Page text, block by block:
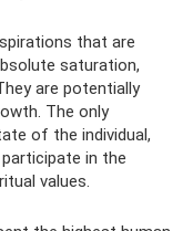
that are
saturation,
are potentially
The only
of the individual,
in the
values.